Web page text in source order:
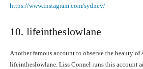
https://www.instagram.com/sydney/
10. lifeintheslowlane
Another famous account to observe the beauty of
lifeintheslowlane. Liss Connel runs this account